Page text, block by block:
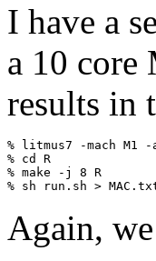
I have a
a 10 core
results in
% litmus7 -mach M1
% cd R
% make -j 8 R
Again,